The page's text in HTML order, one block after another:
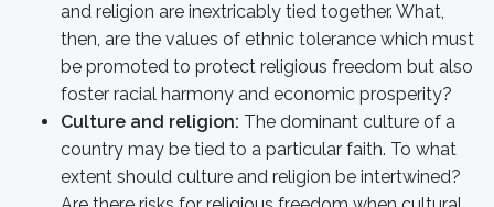
and religion are inextricably tied together. What,
then, are the values of ethnic tolerance which must
be promoted to protect religious freedom but also
foster racial harmony and economic prosperity?
Culture and religion: The dominant culture of a
country may be tied to a particular faith. To what
extent should culture and religion be intertwined?